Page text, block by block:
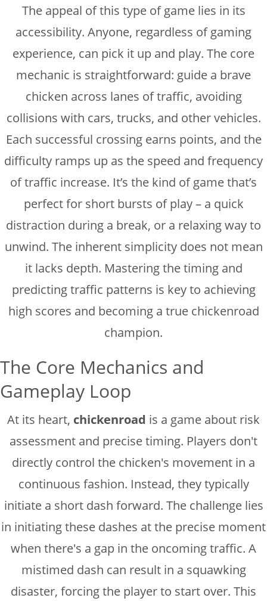
The appeal of this type of game lies in its
accessibility. Anyone, regardless of gaming
experience, can pick it up and play. The core
mechanic is straightforward: guide a brave
chicken across lanes of traffic, avoiding
collisions with cars, trucks, and other vehicles.
Each successful crossing earns points, and the
difficulty ramps up as the speed and frequency
of traffic increase. It’s the kind of game that’s
perfect for short bursts of play – a quick
distraction during a break, or a relaxing way to
unwind. The inherent simplicity does not mean
it lacks depth. Mastering the timing and
predicting traffic patterns is key to achieving
high scores and becoming a true chickenroad
champion.
The Core Mechanics and
Gameplay Loop
At its heart, chickenroad is a game about risk
assessment and precise timing. Players don't
directly control the chicken's movement in a
continuous fashion. Instead, they typically
initiate a short dash forward. The challenge lies
in initiating these dashes at the precise moment
when there's a gap in the oncoming traffic. A
mistimed dash can result in a squawking
disaster, forcing the player to start over. This